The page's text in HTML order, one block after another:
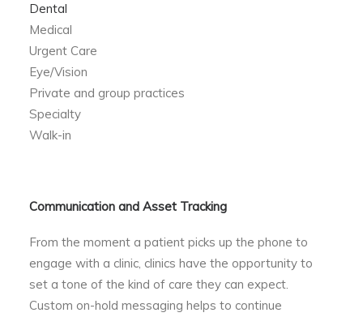
Dental
Medical
Urgent Care
Eye/Vision
Private and group practices
Specialty
Walk-in
Communication and Asset Tracking
From the moment a patient picks up the phone to
engage with a clinic, clinics have the opportunity to
set a tone of the kind of care they can expect.
Custom on-hold messaging helps to continue